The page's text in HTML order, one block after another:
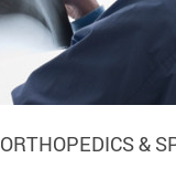
ORTHOPEDICS &